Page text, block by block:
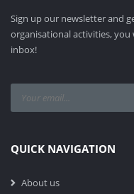
Sign up our newsletter and
organisational activities,
inbox!
QUICK NAVIGATION
About us